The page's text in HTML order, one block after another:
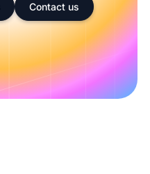
Contact us